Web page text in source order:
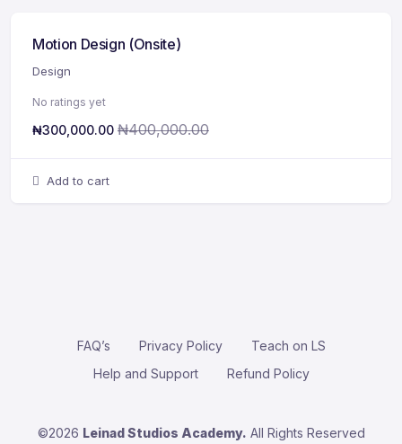
Motion Design (Onsite)
Design
No ratings yet
₦300,000.00 ₦400,000.00
Add to cart
FAQ’s Privacy Policy
Teach on LS
Help and Support
Refund Policy
©2026 Leinad Studios Academy. All Rights Reserved